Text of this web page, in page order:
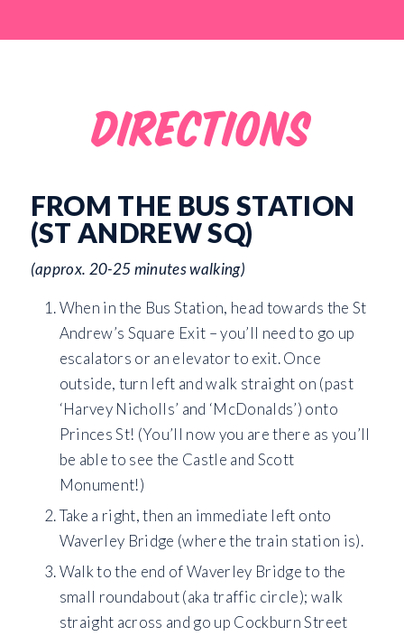
DIRECTIONS
FROM THE BUS STATION
(ST ANDREW SQ)
(approx. 20-25 minutes walking)
When in the Bus Station, head towards the St
Andrew’s Square Exit – you’ll need to go up
escalators or an elevator to exit. Once
outside, turn left and walk straight on (past
‘Harvey Nicholls’ and ‘McDonalds’) onto
Princes St! (You’ll now you are there as you’ll
be able to see the Castle and Scott
Monument!)
Take a right, then an immediate left onto
Waverley Bridge (where the train station is).
Walk to the end of Waverley Bridge to the
small roundabout (aka traffic circle); walk
straight across and go up Cockburn Street